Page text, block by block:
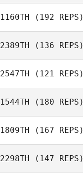
1160TH (192 REPS)
Thompson
2389TH (136 REPS)
Ronnie Clay
2547TH (121 REPS)
Mark Simon
1544TH (180 REPS)
Michael Stinson
1809TH (167 REPS)
2298TH (147 REPS)